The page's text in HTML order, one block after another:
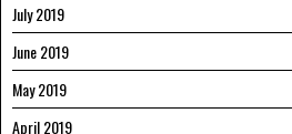
July 2019
June 2019
May 2019
April 2019